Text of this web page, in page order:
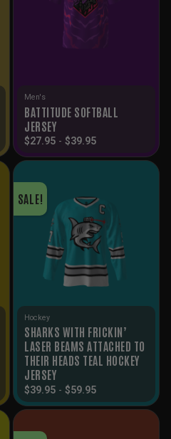
Men's
BATTITUDE SOFTBALL
JERSEY
$27.95 - $39.95
SALE!
Hockey
SHARKS WITH FRICKIN’
LASER BEAMS ATTACHED TO
THEIR HEADS TEAL HOCKEY
JERSEY
$39.95 - $59.95